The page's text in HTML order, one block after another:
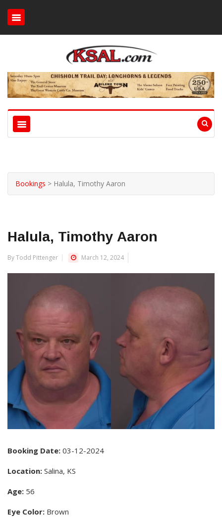
Bookings > Halula, Timothy Aaron
Halula, Timothy Aaron
By Todd Pittenger March 12, 2024
Booking Date: 03-12-2024
Location: Salina, KS
Age: 56
Eye Color: Brown